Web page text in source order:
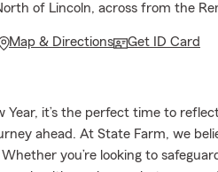
of Lincoln, across from the
Map & Directions Get ID Card
Year, it’s the perfect time to
ahead. At State Farm, we
you’re looking to